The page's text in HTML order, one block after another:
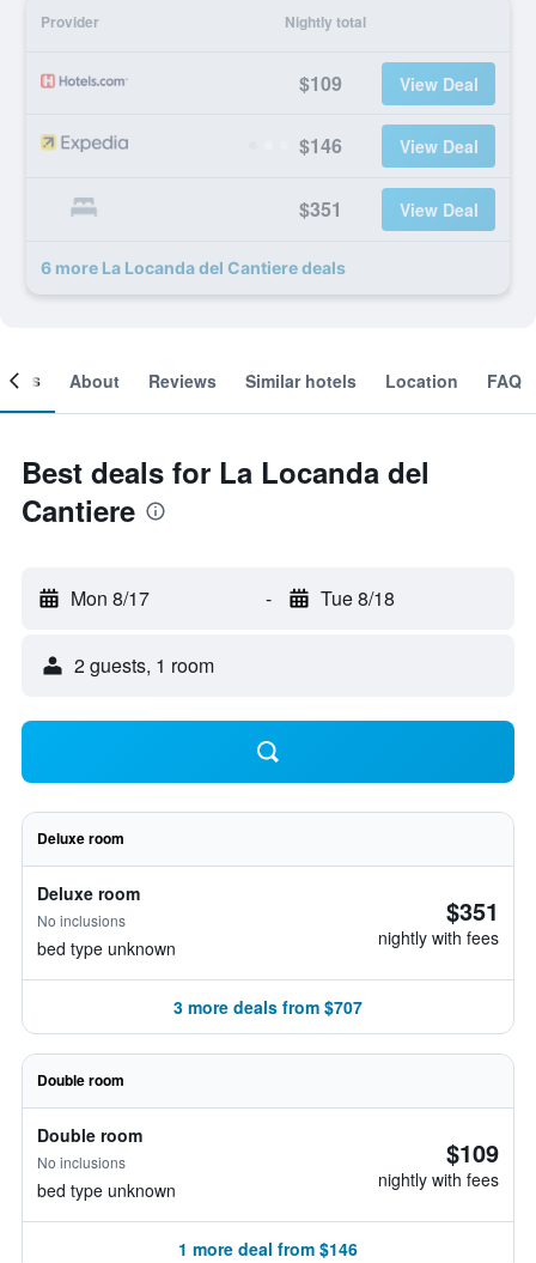
Provider Nightly total
$109 View Deal
$146 View Deal
$351 View Deal
6 more La Locanda del Cantiere deals
About Reviews Similar hotels Location FAQ
Best deals for La Locanda del
Cantiere
Mon 8/17 - Tue 8/18
2 guests, 1 room
Deluxe room
Deluxe room
No inclusions
bed type unknown
$351
nightly with fees
3 more deals from $707
Double room
Double room
No inclusions
bed type unknown
$109
nightly with fees
1 more deal from $146